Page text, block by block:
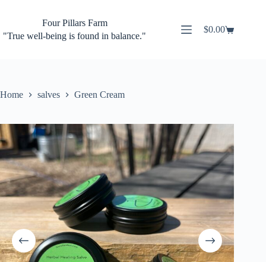
Four Pillars Farm
"True well-being is found in balance."
Shopping
$0.00
Home salves Green Cream